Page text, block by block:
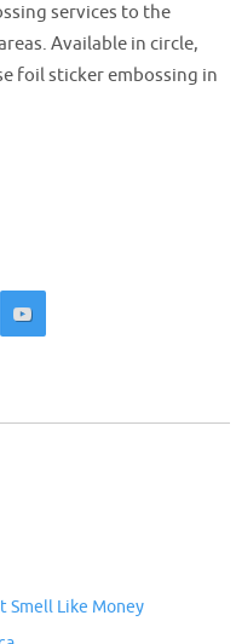
services to the
Available in circle,
foil sticker embossing in
Smell Like Money